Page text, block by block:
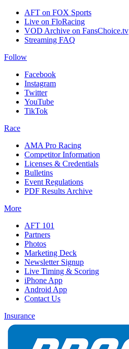
AFT on FOX Sports
Live on FloRacing
VOD Archive on FansChoice.tv
Streaming FAQ
Follow
Facebook
Instagram
Twitter
YouTube
TikTok
Race
AMA Pro Racing
Competitor Information
Licenses & Credentials
Bulletins
Event Regulations
PDF Results Archive
More
AFT 101
Partners
Photos
Marketing Deck
Newsletter Signup
Live Timing & Scoring
iPhone App
Android App
Contact Us
Insurance